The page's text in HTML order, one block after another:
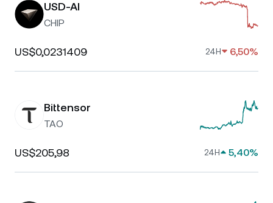
USD-AI
CHIP
US$0,0231409 24H 6,50%
Bittensor
TAO
US$205,98 24H 5,40%